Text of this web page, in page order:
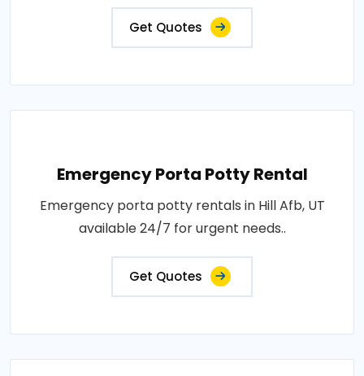
Get Quotes
Emergency Porta Potty Rental
Emergency porta potty rentals in Hill Afb, UT
available 24/7 for urgent needs..
Get Quotes